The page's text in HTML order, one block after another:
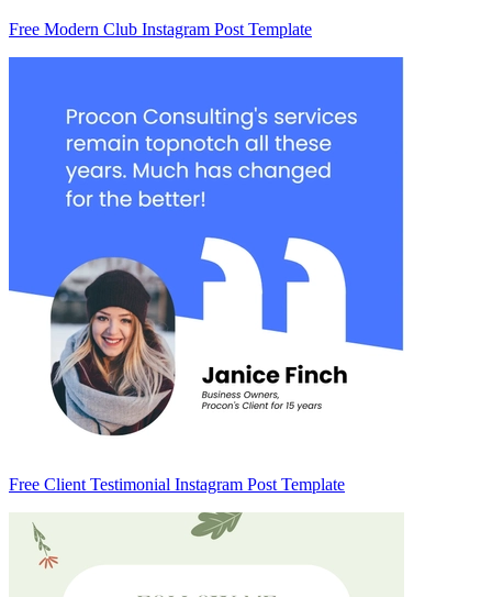
Free Modern Club Instagram Post Template
Free Client Testimonial Instagram Post Template